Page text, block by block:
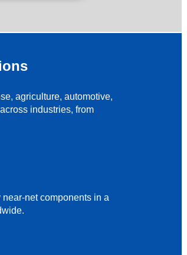
agriculture, automotive,
industries, from
net components in a